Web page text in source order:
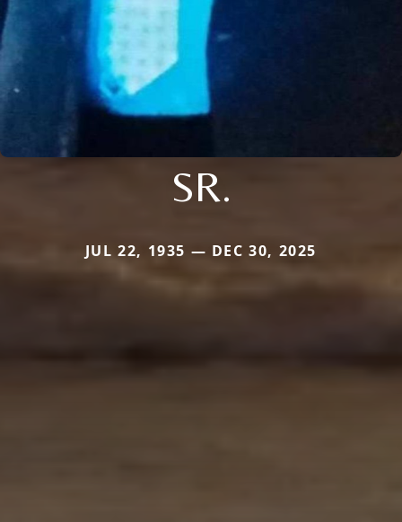
SR.
JUL 22, 1935 — DEC 30, 2025